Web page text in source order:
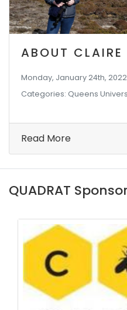
ABOUT CLAIRE
Monday, January 24th, 2022
Categories: Queens
Read More
QUADRAT